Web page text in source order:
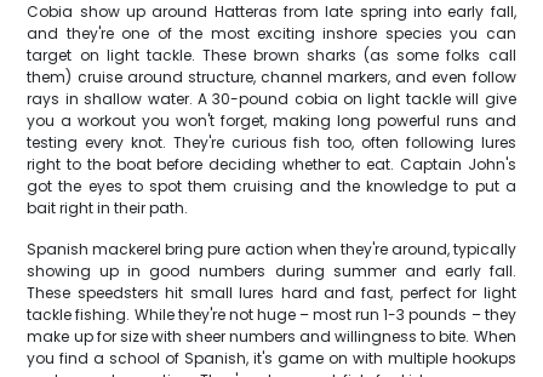
Cobia show up around Hatteras from late spring into early fall,
and they're one of the most exciting inshore species you can
target on light tackle. These brown sharks (as some folks call
them) cruise around structure, channel markers, and even follow
rays in shallow water. A 30-pound cobia on light tackle will give
you a workout you won't forget, making long powerful runs and
testing every knot. They're curious fish too, often following lures
right to the boat before deciding whether to eat. Captain John's
got the eyes to spot them cruising and the knowledge to put a
bait right in their path.
Spanish mackerel bring pure action when they're around, typically
showing up in good numbers during summer and early fall.
These speedsters hit small lures hard and fast, perfect for light
tackle fishing. While they're not huge – most run 1-3 pounds – they
make up for size with sheer numbers and willingness to bite. When
you find a school of Spanish, it's game on with multiple hookups